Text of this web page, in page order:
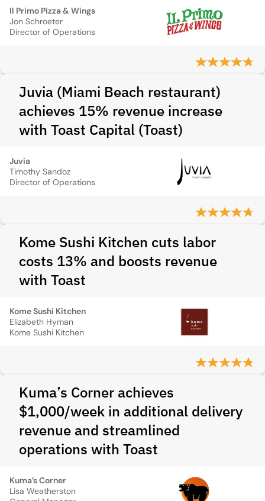
Il Primo Pizza & Wings
Jon Schroeter
Director of Operations
Juvia (Miami Beach restaurant)
achieves 15% revenue increase
with Toast Capital (Toast)
Juvia
Timothy Sandoz
Director of Operations
Kome Sushi Kitchen cuts labor
costs 13% and boosts revenue
with Toast
Kome Sushi Kitchen
Elizabeth Hyman
Kome Sushi Kitchen
Kuma’s Corner achieves
$1,000/week in additional delivery
revenue and streamlined
operations with Toast
Kuma’s Corner
Lisa Weatherston